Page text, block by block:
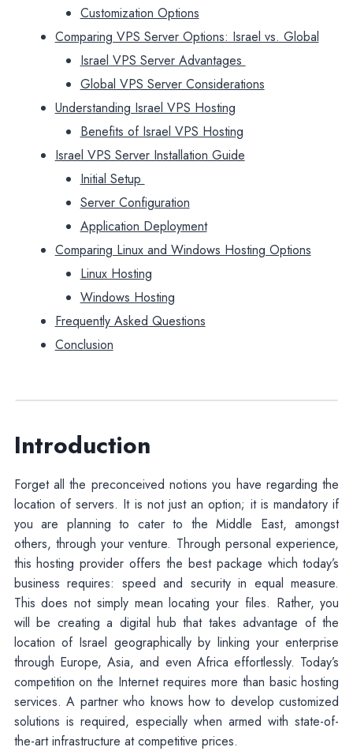
Customization Options
Comparing VPS Server Options: Israel vs. Global
Israel VPS Server Advantages
Global VPS Server Considerations
Understanding Israel VPS Hosting
Benefits of Israel VPS Hosting
Israel VPS Server Installation Guide
Initial Setup
Server Configuration
Application Deployment
Comparing Linux and Windows Hosting Options
Linux Hosting
Windows Hosting
Frequently Asked Questions
Conclusion
Introduction
Forget all the preconceived notions you have regarding the
location of servers. It is not just an option; it is mandatory if
you are planning to cater to the Middle East, amongst
others, through your venture. Through personal experience,
this hosting provider offers the best package which today’s
business requires: speed and security in equal measure.
This does not simply mean locating your files. Rather, you
will be creating a digital hub that takes advantage of the
location of Israel geographically by linking your enterprise
through Europe, Asia, and even Africa effortlessly. Today’s
competition on the Internet requires more than basic hosting
services. A partner who knows how to develop customized
solutions is required, especially when armed with state-of-
the-art infrastructure at competitive prices.